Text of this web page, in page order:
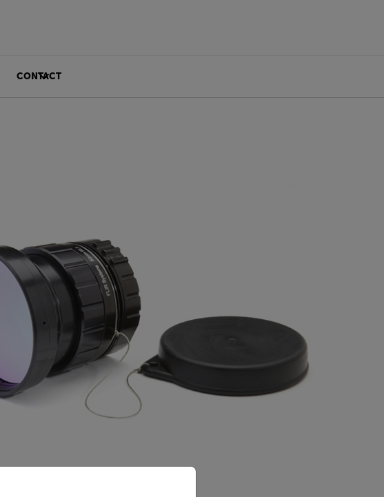
CONTACT
the appropriate version of our website.